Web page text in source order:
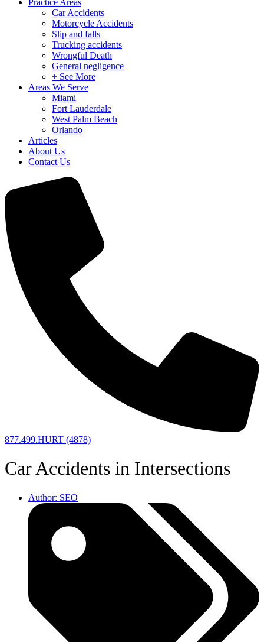
Practice Areas
Car Accidents
Motorcycle Accidents
Slip and falls
Trucking accidents
Wrongful Death
General negligence
+ See More
Areas We Serve
Miami
Fort Lauderdale
West Palm Beach
Orlando
Articles
About Us
Contact Us
877.499.HURT (4878)
Car Accidents in Intersections
Author: SEO